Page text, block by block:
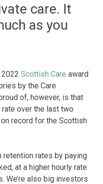
care. It
as you
Scottish Care award
by the Care
of, however, is that
rate over the last two
record for the Scottish
retention rates by paying
at a higher hourly rate
We’re also big investors